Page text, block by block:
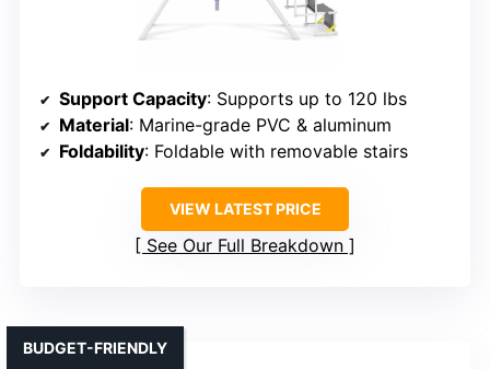
Support Capacity: Supports up to 120 lbs
Material: Marine-grade PVC & aluminum
Foldability: Foldable with removable stairs
VIEW LATEST PRICE
See Our Full Breakdown
BUDGET-FRIENDLY